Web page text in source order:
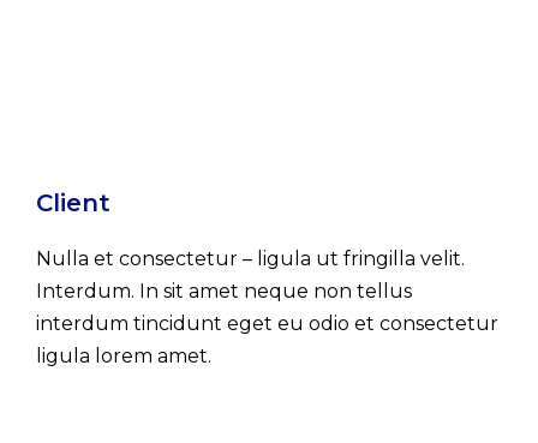
Client
Nulla et consectetur – ligula ut fringilla velit.
Interdum. In sit amet neque non tellus
interdum tincidunt eget eu odio et consectetur
ligula lorem amet.